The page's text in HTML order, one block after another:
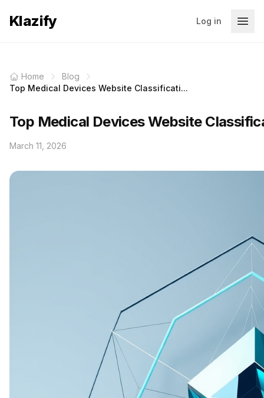
Klazify Log in
Home
Blog
Top Medical Devices Website Classificati...
Top Medical Devices Website
March 11, 2026